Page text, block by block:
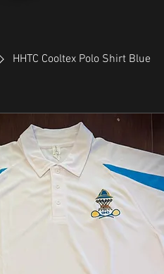
HHTC Cooltex Polo Shirt Blue